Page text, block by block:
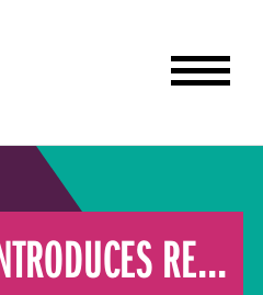
RE...